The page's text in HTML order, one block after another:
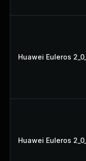
Huawei Euleros
Huawei Euleros